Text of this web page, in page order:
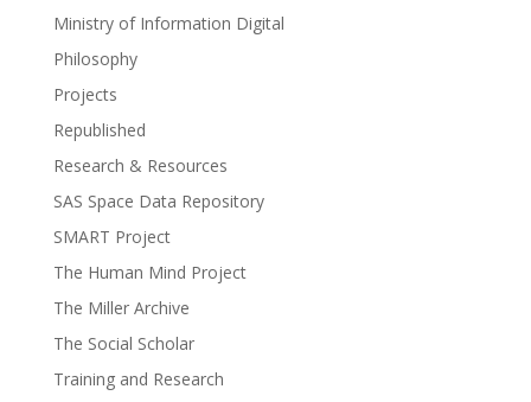
Ministry of Information Digital
Philosophy
Projects
Republished
Research & Resources
SAS Space Data Repository
SMART Project
The Human Mind Project
The Miller Archive
The Social Scholar
Training and Research